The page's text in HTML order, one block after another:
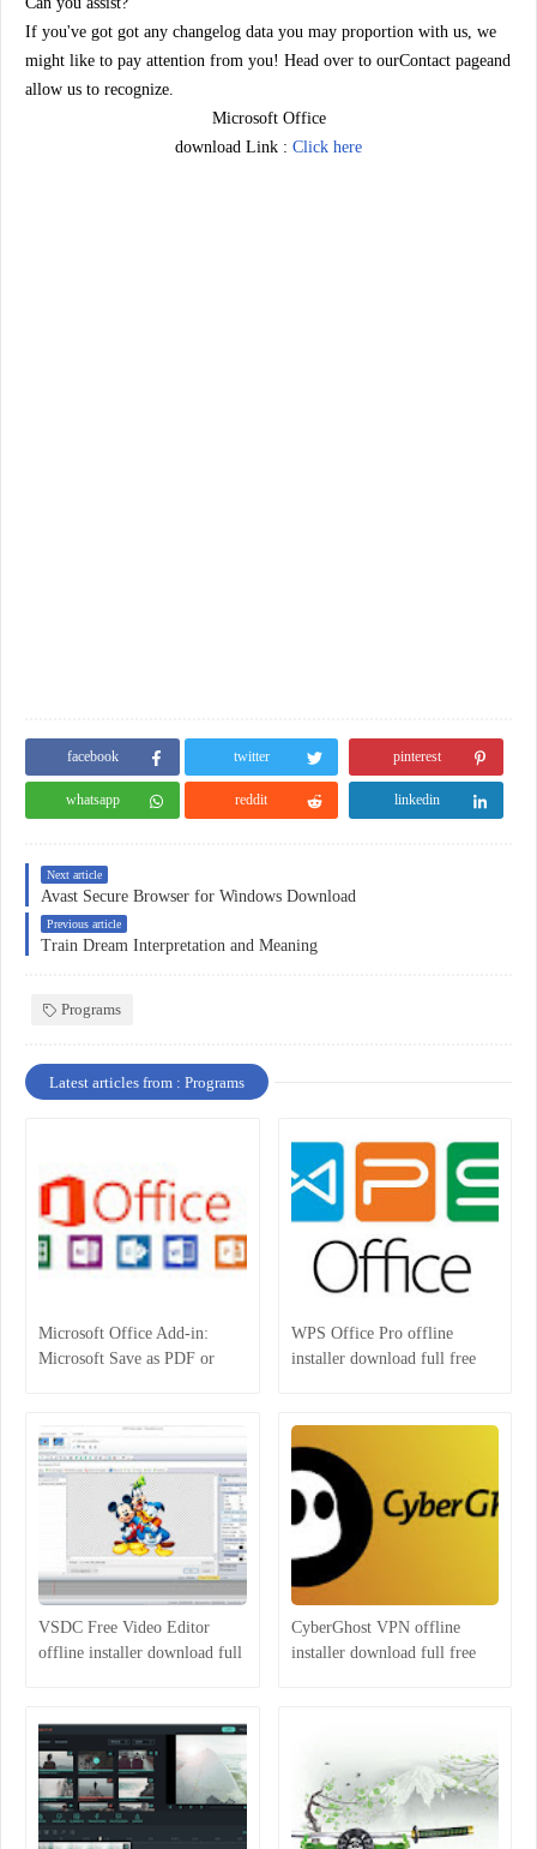
If you've got got any changelog data you may proportion with us, we
might like to pay attention from you! Head over to ourContact pageand
allow us to recognize.
Microsoft Office
download Link : Click here
facebook twitter pinterest
whatsapp reddit linkedin
Next article
Avast Secure Browser for Windows Download
Previous article
Train Dream Interpretation and Meaning
Programs
Latest articles from : Programs
Microsoft Office Add-in:
Microsoft Save as PDF or
WPS Office Pro offline
installer download full free
VSDC Free Video Editor
offline installer download full
CyberGhost VPN offline
installer download full free